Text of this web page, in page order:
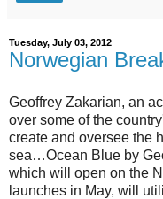
Tuesday, July 03, 2012
Norwegian
Geoffrey Zakarian, an
over some of the
create and oversee the
sea…Ocean Blue by
which will open on the
launches in May, will